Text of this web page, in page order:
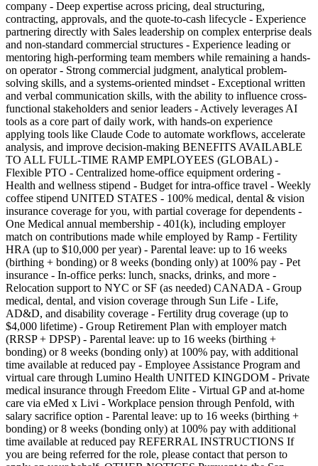
company - Deep expertise across pricing, deal structuring,
contracting, approvals, and the quote-to-cash lifecycle - Experience
partnering directly with Sales leadership on complex enterprise deals
and non-standard commercial structures - Experience leading or
mentoring high-performing team members while remaining a hands-
on operator - Strong commercial judgment, analytical problem-
solving skills, and a systems-oriented mindset - Exceptional written
and verbal communication skills, with the ability to influence cross-
functional stakeholders and senior leaders - Actively leverages AI
tools as a core part of daily work, with hands-on experience
applying tools like Claude Code to automate workflows, accelerate
analysis, and improve decision-making BENEFITS AVAILABLE
TO ALL FULL-TIME RAMP EMPLOYEES (GLOBAL) -
Flexible PTO - Centralized home-office equipment ordering -
Health and wellness stipend - Budget for intra-office travel - Weekly
coffee stipend UNITED STATES - 100% medical, dental & vision
insurance coverage for you, with partial coverage for dependents -
One Medical annual membership - 401(k), including employer
match on contributions made while employed by Ramp - Fertility
HRA (up to $10,000 per year) - Parental leave: up to 16 weeks
(birthing + bonding) or 8 weeks (bonding only) at 100% pay - Pet
insurance - In-office perks: lunch, snacks, drinks, and more -
Relocation support to NYC or SF (as needed) CANADA - Group
medical, dental, and vision coverage through Sun Life - Life,
AD&D, and disability coverage - Fertility drug coverage (up to
$4,000 lifetime) - Group Retirement Plan with employer match
(RRSP + DPSP) - Parental leave: up to 16 weeks (birthing +
bonding) or 8 weeks (bonding only) at 100% pay, with additional
time available at reduced pay - Employee Assistance Program and
virtual care through Lumino Health UNITED KINGDOM - Private
medical insurance through Freedom Elite - Virtual GP and at-home
care via eMed x Livi - Workplace pension through Penfold, with
salary sacrifice option - Parental leave: up to 16 weeks (birthing +
bonding) or 8 weeks (bonding only) at 100% pay with additional
time available at reduced pay REFERRAL INSTRUCTIONS If
you are being referred for the role, please contact that person to